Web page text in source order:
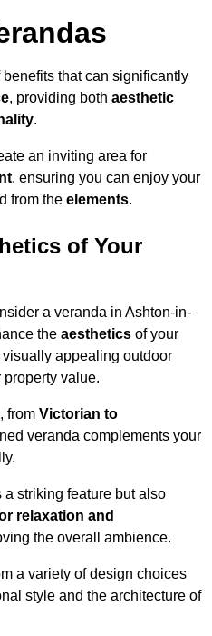
that can significantly
, providing both aesthetic
.
an inviting area for
, ensuring you can enjoy your
from the elements.
of Your
a veranda in Ashton-in-
the aesthetics of your
appealing outdoor
value.
from Victorian to
veranda complements your
striking feature but also
relaxation and
the overall ambience.
a variety of design choices
style and the architecture of